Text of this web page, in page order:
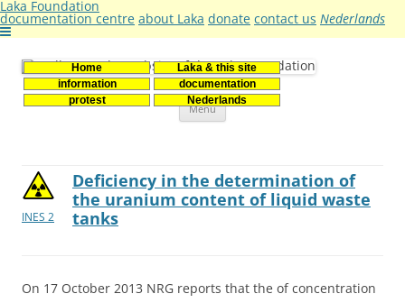
Laka Foundation
documentation centre about Laka donate contact us Nederlands
Home
Laka & this site
information
documentation
protest
Nederlands
Stichting Laka
Documentatie- en onderzoekscentrum kernenergie
Menu Skip
INES 2
Deficiency in the determination of
the uranium content of liquid waste
tanks
On 17 October 2013 NRG reports that the of concentration